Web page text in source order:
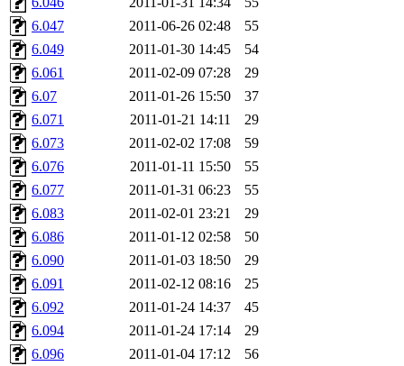
warlord.root,
yandros.root, cesium,
christy, ine, yonah.root,
mwhitson.root,
medasaro, quentin.root,
lapentab, dvorak42,
broglek, cereslee, jwd3,
cdolan, bpchen, lujan,
madars, glasgall, belzner,
6.047
2011-06-26 02:48
55
6.049
2011-01-30 14:45
54
6.061
2011-02-09 07:28
29
6.07
2011-01-26 15:50
37
6.071
2011-01-21 14:11
29
6.073
2011-02-02 17:08
59
6.076
2011-01-11 15:50
55
6.077
2011-01-31 06:23
55
6.083
2011-02-01 23:21
29
6.086
2011-01-12 02:58
50
6.090
2011-01-03 18:50
29
6.091
2011-02-12 08:16
25
6.092
2011-01-24 14:37
45
6.094
2011-01-24 17:14
29
6.096
2011-01-04 17:12
56